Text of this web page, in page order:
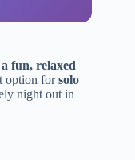
a fun, relaxed
option forsolo
night out in